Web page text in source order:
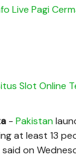
Live Pagi
Slot Online
- Pakistan
at least 13
on